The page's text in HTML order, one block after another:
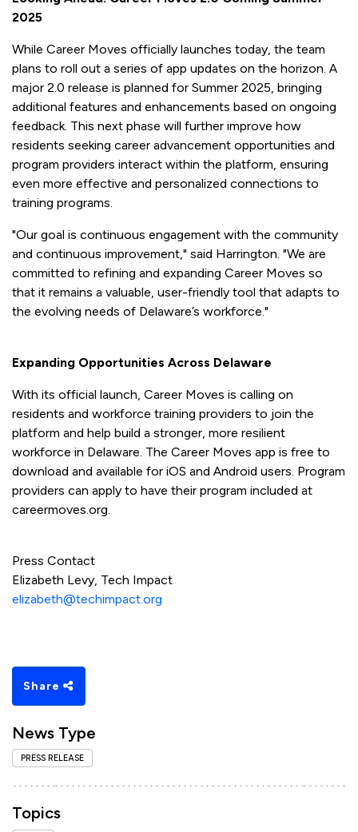
Share
News Type
PRESS RELEASE
Topics
2025
While Career Moves officially launches today, the team
plans to roll out a series of app updates on the horizon. A
major 2.0 release is planned for Summer 2025, bringing
additional features and enhancements based on ongoing
feedback. This next phase will further improve how
residents seeking career advancement opportunities and
program providers interact within the platform, ensuring
even more effective and personalized connections to
training programs.
"Our goal is continuous engagement with the community
and continuous improvement," said Harrington. "We are
committed to refining and expanding Career Moves so
that it remains a valuable, user-friendly tool that adapts to
the evolving needs of Delaware’s workforce."
Expanding Opportunities Across Delaware
With its official launch, Career Moves is calling on
residents and workforce training providers to join the
platform and help build a stronger, more resilient
workforce in Delaware. The Career Moves app is free to
download and available for iOS and Android users. Program
providers can apply to have their program included at
careermoves.org.
Press Contact
Elizabeth Levy, Tech Impact
elizabeth@techimpact.org